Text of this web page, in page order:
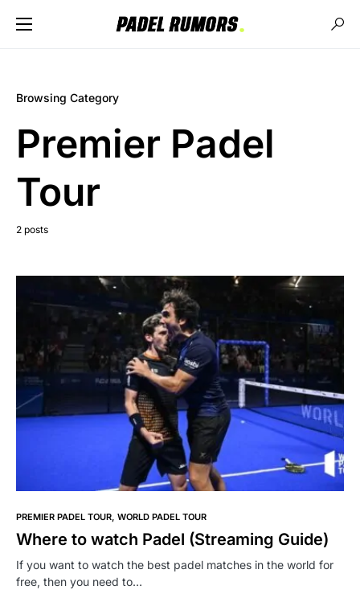
Browsing Category
Premier Padel
Tour
2 posts
PREMIER PADEL TOUR WORLD PADEL TOUR
Where to watch Padel (Streaming Guide)
If you want to watch the best padel matches in the world for
free, then you need to…